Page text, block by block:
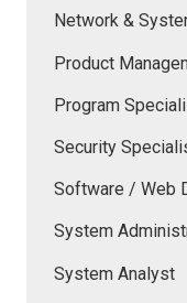
Network &
Product
Program
Security
Software / Web
System
System Analyst